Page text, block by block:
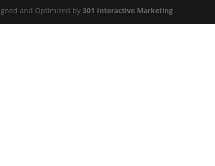
and Optimized by 301 Interactive Marketing